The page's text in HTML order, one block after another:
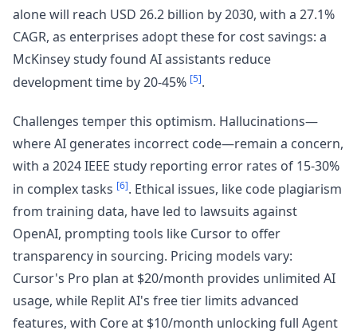
alone will reach USD 26.2 billion by 2030, with a 27.1%
CAGR, as enterprises adopt these for cost savings: a
McKinsey study found AI assistants reduce
development time by 20-45% [5].
Challenges temper this optimism. Hallucinations—
where AI generates incorrect code—remain a concern,
with a 2024 IEEE study reporting error rates of 15-30%
in complex tasks [6]. Ethical issues, like code plagiarism
from training data, have led to lawsuits against
OpenAI, prompting tools like Cursor to offer
transparency in sourcing. Pricing models vary:
Cursor's Pro plan at $20/month provides unlimited AI
usage, while Replit AI's free tier limits advanced
features, with Core at $10/month unlocking full Agent